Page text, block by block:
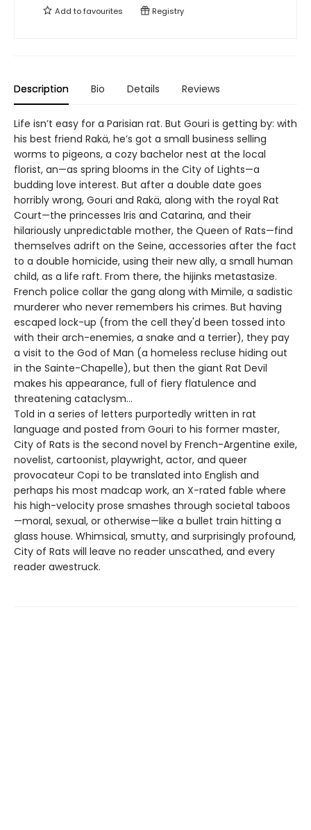
Add tofavourites Registry
Description Bio Details Reviews
Life isn’t easy for a Parisian rat. But Gouri is getting by: with
his best friend Rakä, he’s got a small business selling
worms to pigeons, a cozy bachelor nest at the local
florist, an—as spring blooms in the City of Lights—a
budding love interest. But after a double date goes
horribly wrong, Gouri and Rakä, along with the royal Rat
Court—the princesses Iris and Catarina, and their
hilariously unpredictable mother, the Queen of Rats—find
themselves adrift on the Seine, accessories after the fact
to a double homicide, using their new ally, a small human
child, as a life raft. From there, the hijinks metastasize.
French police collar the gang along with Mimile, a sadistic
murderer who never remembers his crimes. But having
escaped lock-up (from the cell they'd been tossed into
with their arch-enemies, a snake and a terrier), they pay
a visit to the God of Man (a homeless recluse hiding out
in the Sainte-Chapelle), but then the giant Rat Devil
makes his appearance, full of fiery flatulence and
threatening cataclysm…
Told in a series of letters purportedly written in rat
language and posted from Gouri to his former master,
City of Rats is the second novel by French-Argentine exile,
novelist, cartoonist, playwright, actor, and queer
provocateur Copi to be translated into English and
perhaps his most madcap work, an X-rated fable where
his high-velocity prose smashes through societal taboos
—moral, sexual, or otherwise—like a bullet train hitting a
glass house. Whimsical, smutty, and surprisingly profound,
City of Rats will leave no reader unscathed, and every
reader awestruck.